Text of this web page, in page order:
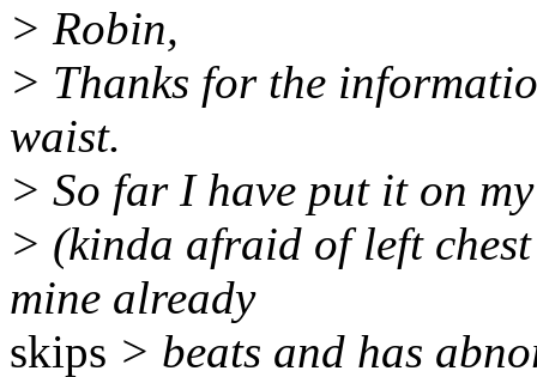
> Robin,
> Thanks for the
waist.
> So far I have put it on
> (kinda afraid of left
mine already
skips > beats and has